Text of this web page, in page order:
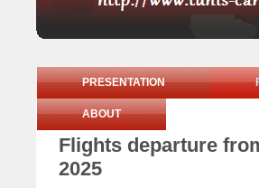
PRESENTATION
ABOUT
Flights departure
2025